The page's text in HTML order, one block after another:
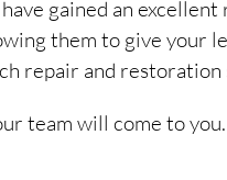
gained an
them to give
repair and
team will come to